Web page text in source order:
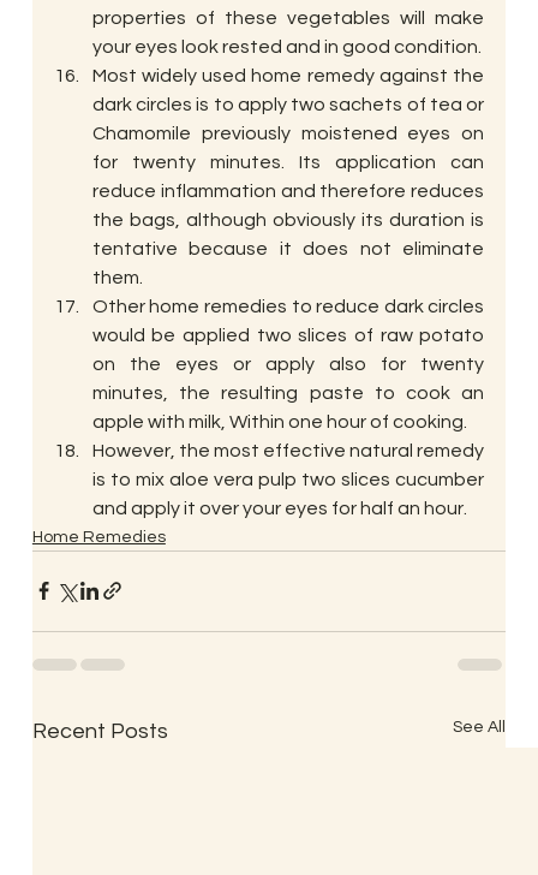
properties of these vegetables will make
your eyes look rested and in good condition.
Most widely used home remedy against the
dark circles is to apply two sachets of tea or
Chamomile previously moistened eyes on
for twenty minutes. Its application can
reduce inflammation and therefore reduces
the bags, although obviously its duration is
tentative because it does not eliminate
them.
Other home remedies to reduce dark circles
would be applied two slices of raw potato
on the eyes or apply also for twenty
minutes, the resulting paste to cook an
apple with milk, Within one hour of cooking.
However, the most effective natural remedy
is to mix aloe vera pulp two slices cucumber
and apply it over your eyes for half an hour.
Home Remedies
Recent Posts See All